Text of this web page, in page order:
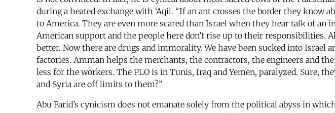
during a heated exchange with ‘Aqil. “If an ant crosses the border they
to America. They are even more scared than Israel when they hear talk of an
American support and the people here don’t rise up to their responsibilities.
better. Now there are drugs and immorality. We have been sucked into Israel
factories. Amman helps the merchants, the contractors, the engineers and
less for the workers. The PLO is in Tunis, Iraq and Yemen, paralyzed. Sure,
and Syria are off limits to them?”
Abu Farid’s cynicism does not emanate solely from the political abyss in